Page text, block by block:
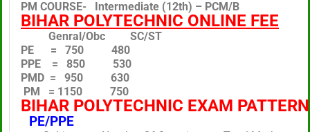
PM COURSE- Intermediate (12th) – PCM/B
BIHAR POLYTECHNIC ONLINE FEE
Genral/Obc SC/ST
PE = 750 480
PPE = 850 530
PMD = 950 630
PM = 1150 750
BIHAR POLYTECHNIC EXAM PATTERN
PE/PPE